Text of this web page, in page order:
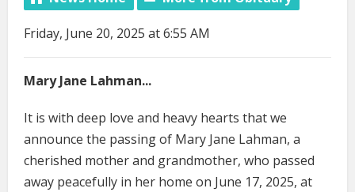
Friday, June 20, 2025 at 6:55 AM
Mary Jane Lahman...
It is with deep love and heavy hearts that we
announce the passing of Mary Jane Lahman, a
cherished mother and grandmother, who passed
away peacefully in her home on June 17, 2025, at